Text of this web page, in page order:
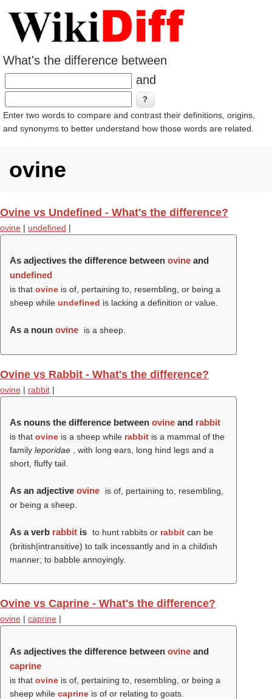
What's the difference between
and
Enter two words to compare and contrast their definitions, origins,
and synonyms to better understand how those words are related.
ovine
Ovine vs Undefined - What's the difference?
ovine | undefined |
As adjectives the difference between ovine and
undefined
is that ovine is of, pertaining to, resembling, or being a
sheep while undefined is lacking a definition or value.
As a noun ovine is a sheep.
Ovine vs Rabbit - What's the difference?
ovine | rabbit |
As nouns the difference between ovine and rabbit
is that ovine is a sheep while rabbit is a mammal of the
family leporidae
, with long ears, long hind legs and a
short, fluffy tail.
As an adjective ovine
is of, pertaining to, resembling,
or being a sheep.
As a verb rabbit is to hunt rabbits or rabbitcan be
(british|intransitive) to talk incessantly and in a childish
manner; to babble annoyingly.
Ovine vs Caprine - What's the difference?
ovine | caprine |
As adjectives the difference between ovine and
caprine
is that ovine is of, pertaining to, resembling, or being a
sheep while caprine is of or relating to goats.